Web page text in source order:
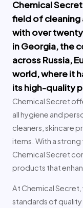
Chemical
field of cleaning
with over
in Georgia, the
across Russia,
world, where it
its high-quality
Chemical Secret
all hygiene and
cleaners, skincare
items. With a
Chemical Secret
products that
At Chemical
standards of quality